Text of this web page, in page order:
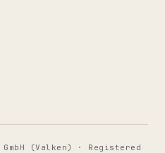
(Valken) · Registered